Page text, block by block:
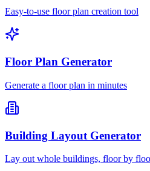
Easy-to-use floor plan creation tool
Floor Plan Generator
Generate a floor plan in minutes
Building Layout Generator
Lay out whole buildings, floor by